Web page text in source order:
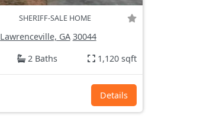
SHERIFF-SALE HOME
Lawrenceville, GA 30044
2 Baths 1,120 sqft
Details